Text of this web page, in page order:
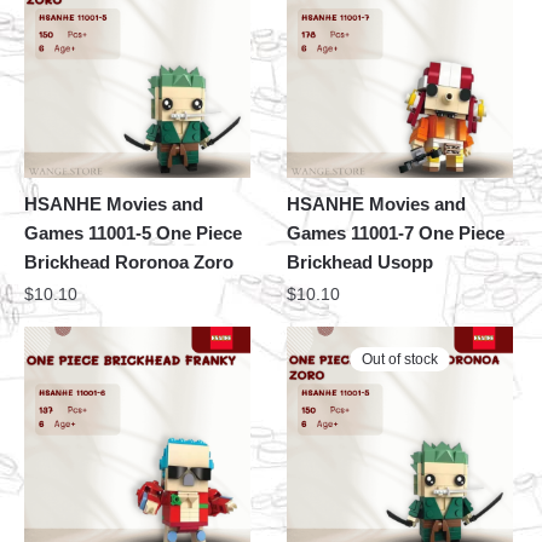
HSANHE Movies and
Games 11001-5 One Piece
Brickhead Roronoa Zoro
$10.10
HSANHE Movies and
Games 11001-7 One Piece
Brickhead Usopp
$10.10
Out of stock